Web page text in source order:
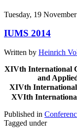
Tuesday, 19
IUMS 2014
Written by Heinrich
XIVth International
and
XIVth International
XVIth
Published in
Tagged under